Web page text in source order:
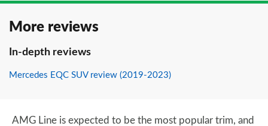
More reviews
In-depth reviews
Mercedes EQC SUV review (2019-2023)
AMG Line is expected to be the most popular trim, and